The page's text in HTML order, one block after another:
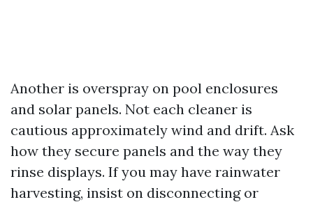
Another is overspray on pool enclosures
and solar panels. Not each cleaner is
cautious approximately wind and drift. Ask
how they secure panels and the way they
rinse displays. If you may have rainwater
harvesting, insist on disconnecting or